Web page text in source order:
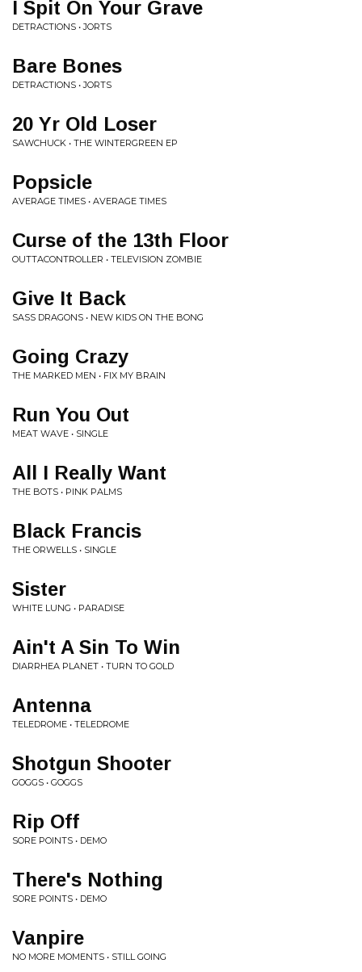
I Spit On Your Grave
DETRACTIONS • JORTS
Bare Bones
DETRACTIONS • JORTS
20 Yr Old Loser
SAWCHUCK • THE WINTERGREEN EP
Popsicle
AVERAGE TIMES • AVERAGE TIMES
Curse of the 13th Floor
OUTTACONTROLLER • TELEVISION ZOMBIE
Give It Back
SASS DRAGONS • NEW KIDS ON THE BONG
Going Crazy
THE MARKED MEN • FIX MY BRAIN
Run You Out
MEAT WAVE • SINGLE
All I Really Want
THE BOTS • PINK PALMS
Black Francis
THE ORWELLS • SINGLE
Sister
WHITE LUNG • PARADISE
Ain't A Sin To Win
DIARRHEA PLANET • TURN TO GOLD
Antenna
TELEDROME • TELEDROME
Shotgun Shooter
GOGGS • GOGGS
Rip Off
SORE POINTS • DEMO
There's Nothing
SORE POINTS • DEMO
Vanpire
NO MORE MOMENTS • STILL GOING